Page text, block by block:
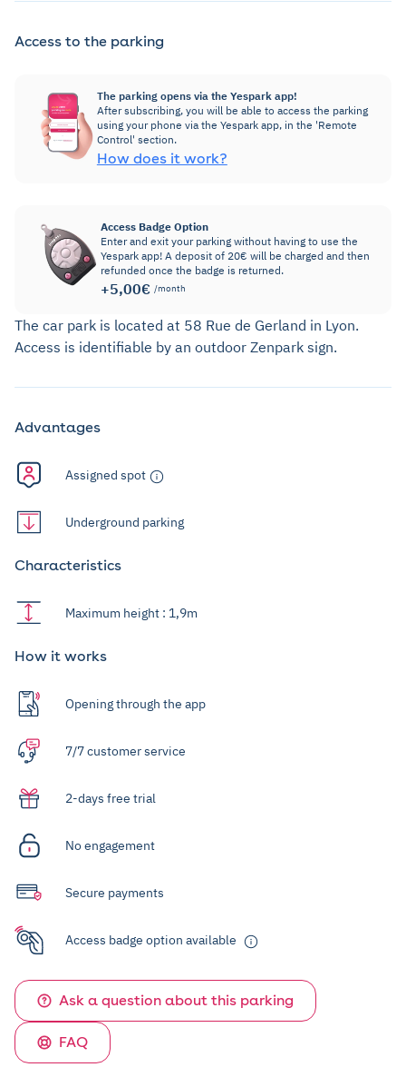
Access to the parking
The parking opens via the Yespark app!
After subscribing, you will be able to access the parking
using your phone via the Yespark app, in the 'Remote
Control' section.
How does it work?
Access Badge Option
Enter and exit your parking without having to use the
Yespark app! A deposit of 20€ will be charged and then
refunded once the badge is returned.
+5,00€ /month
The car park is located at 58 Rue de Gerland in Lyon.
Access is identifiable by an outdoor Zenpark sign.
Advantages
Assigned spot
Underground parking
Characteristics
Maximum height : 1,9m
How it works
Opening through the app
7/7 customer service
2-days free trial
No engagement
Secure payments
Access badge option available
Ask a question about this parking
FAQ